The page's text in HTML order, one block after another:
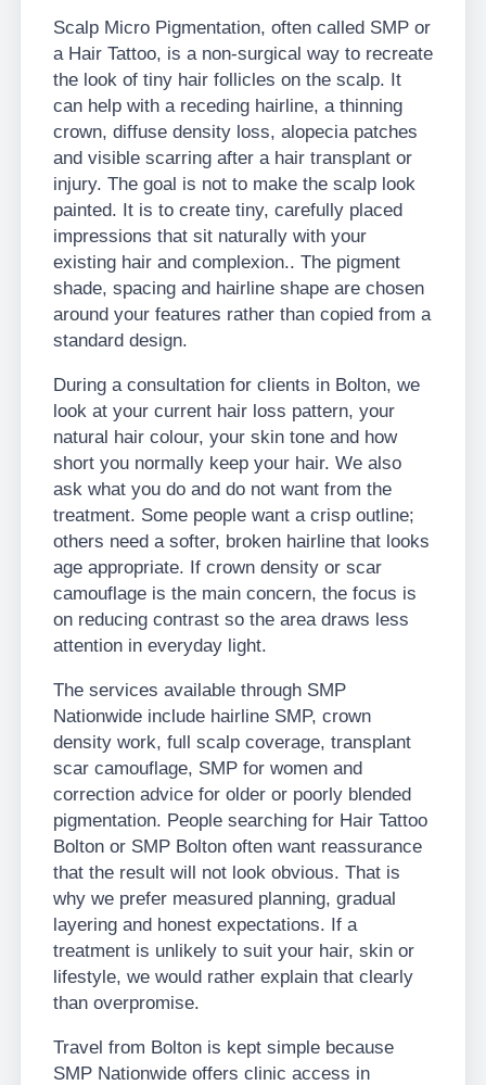
Scalp Micro Pigmentation, often called SMP or
a Hair Tattoo, is a non-surgical way to recreate
the look of tiny hair follicles on the scalp. It
can help with a receding hairline, a thinning
crown, diffuse density loss, alopecia patches
and visible scarring after a hair transplant or
injury. The goal is not to make the scalp look
painted. It is to create tiny, carefully placed
impressions that sit naturally with your
existing hair and complexion.. The pigment
shade, spacing and hairline shape are chosen
around your features rather than copied from a
standard design.
During a consultation for clients in Bolton, we
look at your current hair loss pattern, your
natural hair colour, your skin tone and how
short you normally keep your hair. We also
ask what you do and do not want from the
treatment. Some people want a crisp outline;
others need a softer, broken hairline that looks
age appropriate. If crown density or scar
camouflage is the main concern, the focus is
on reducing contrast so the area draws less
attention in everyday light.
The services available through SMP
Nationwide include hairline SMP, crown
density work, full scalp coverage, transplant
scar camouflage, SMP for women and
correction advice for older or poorly blended
pigmentation. People searching for Hair Tattoo
Bolton or SMP Bolton often want reassurance
that the result will not look obvious. That is
why we prefer measured planning, gradual
layering and honest expectations. If a
treatment is unlikely to suit your hair, skin or
lifestyle, we would rather explain that clearly
than overpromise.
Travel from Bolton is kept simple because
SMP Nationwide offers clinic access in